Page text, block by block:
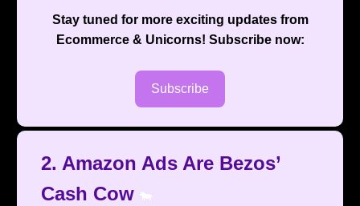
Stay tuned for more exciting updates from
Ecommerce & Unicorns! Subscribe now:
Subscribe
2. Amazon Ads Are Bezos’
Cash Cow 🐄